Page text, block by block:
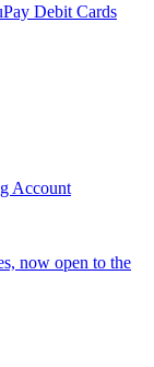
Debit Cards
Account
now open to the